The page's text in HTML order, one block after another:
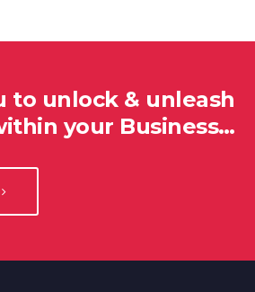
to unlock & unleash
your Business…